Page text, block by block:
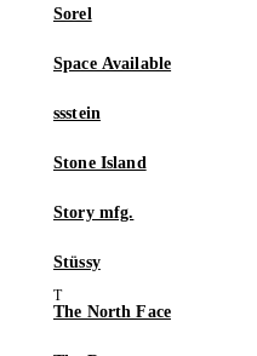
Sorel
Space Available
ssstein
Stone Island
Story mfg.
Stüssy
The North Face